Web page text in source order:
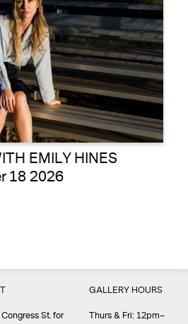
EMILY HINES
18 2026
St. for
GALLERY HOURS
Thurs & Fri: 12pm–